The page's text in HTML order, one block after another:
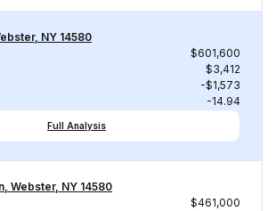
NY 14580
$601,600
$3,412
-$1,573
-14.94
Full Analysis
Webster, NY 14580
$461,000